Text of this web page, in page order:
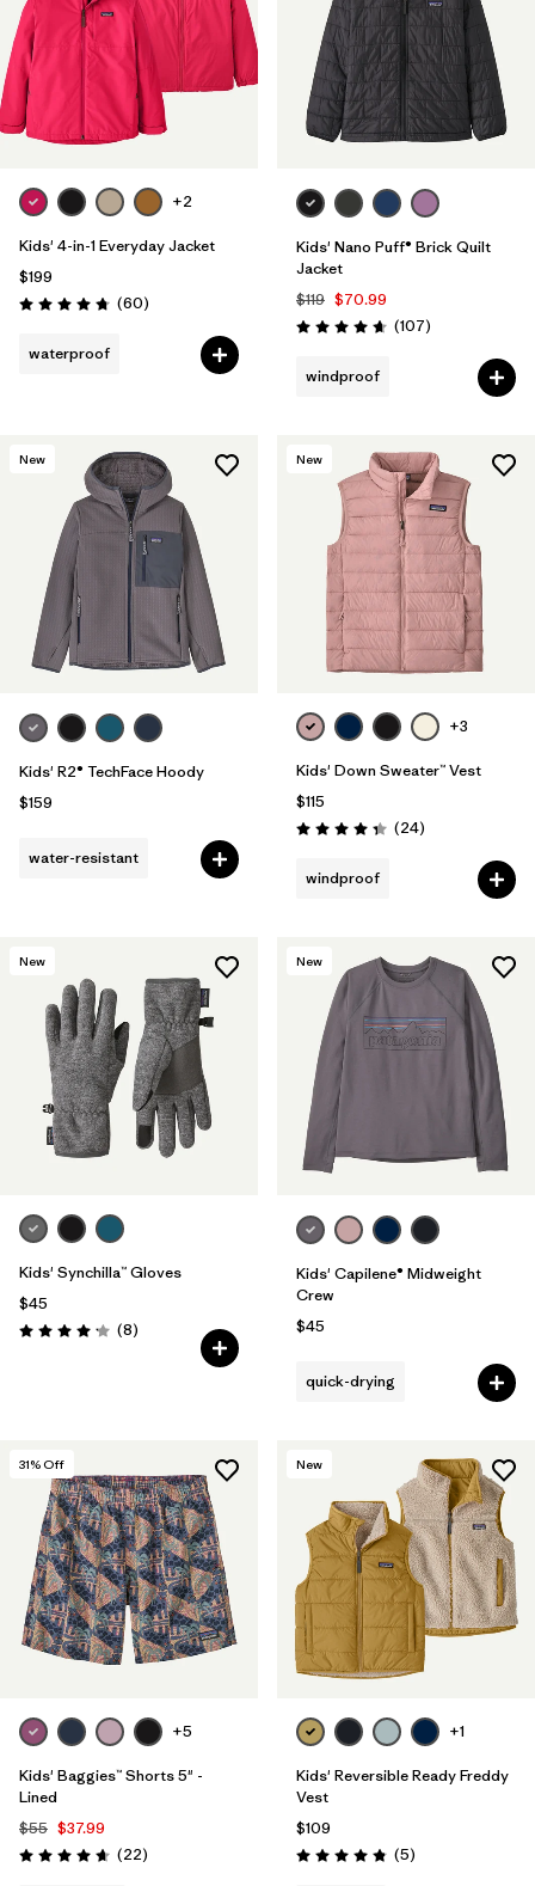
+2
Kids' 4-in-1 Everyday Jacket
$199
Rating: 4.7 / 5 (60Reviews
)
waterproof
Kids' Nano Puff® Brick Quilt
Jacket
$119 $70.99
Rating: 4.7 / 5 (107Reviews
)
windproof
New
Kids' R2® TechFace Hoody
$159
water-resistant
New
+3
Kids' Down Sweater™ Vest
$115
Rating: 4.3 / 5 (24Reviews
)
windproof
New
Kids' Synchilla™ Gloves
$45
Rating: 4.1 / 5 (8Reviews
)
New
Kids' Capilene® Midweight
Crew
$45
quick-drying
31% Off
+5
Kids' Baggies™ Shorts 5" -
Lined
$55 $37.99
Rating: 4.6 / 5 (22Reviews
)
New
+1
Kids' Reversible Ready Freddy
Vest
$109
Rating: 4.8 / 5 (5Reviews
)